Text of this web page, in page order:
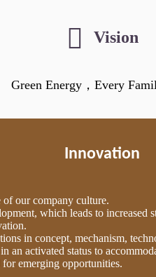
Vision
Green Energy，Every
Innovation
of our company culture.
which leads to increased
in concept, mechanism,
an activated status to
for emerging opportunities.